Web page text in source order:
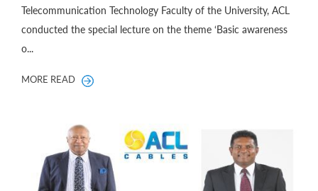
Telecommunication Technology Faculty of the University, ACL
conducted the special lecture on the theme ‘Basic awareness
o...
MORE READ